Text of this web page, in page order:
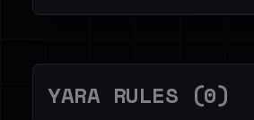
YARA RULES (0)